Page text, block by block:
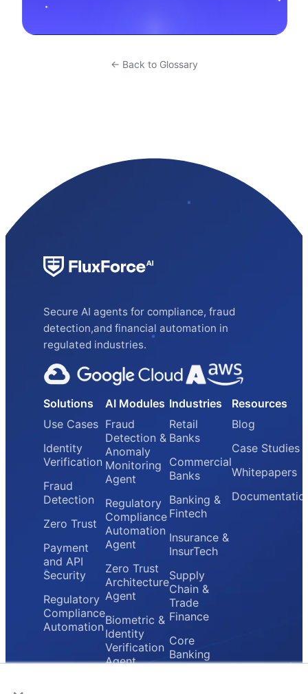
← Back to Glossary
Secure AI agents for compliance, fraud
detection,and financial automation in
regulated industries.
Solutions
Use Cases
Identity
Verification
Fraud
Detection
Zero Trust
Payment
and API
Security
Regulatory
Compliance
Automation
AI Modules
Fraud
Detection &
Anomaly
Monitoring
Agent
Regulatory
Compliance
Automation
Agent
Zero Trust
Architecture
Agent
Biometric &
Identity
Verification
Agent
Industries
Retail
Banks
Commercial
Banks
Banking &
Fintech
Insurance &
InsurTech
Supply
Chain &
Trade
Finance
Core
Banking
Providers
Resources
Blog
Case Studies
Whitepapers